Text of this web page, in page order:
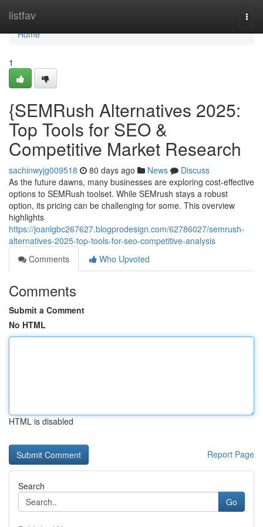
listfav
Home
Home
1
{SEMRush Alternatives 2025:
Top Tools for SEO &
Competitive Market Research
sachinwyjg009518 80 days ago News
Discuss
As the future dawns, many businesses are exploring cost-effective
options to SEMRush toolset. While SEMrush stays a robust
option, its pricing can be challenging for some. This overview
highlights
https://joanlgbc267627.blogprodesign.com/62786027/semrush-
alternatives-2025-top-tools-for-seo-competitive-analysis
Comments
Who Upvoted
Comments
Submit a Comment
No HTML
HTML is disabled
Report Page
Search
Go